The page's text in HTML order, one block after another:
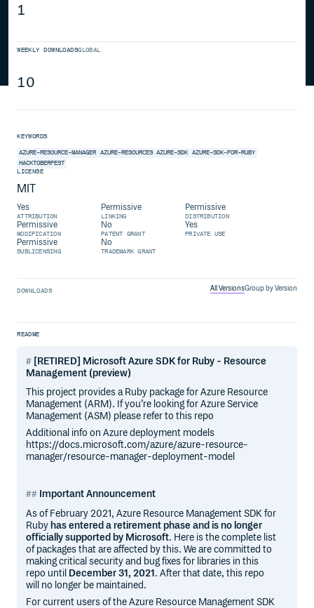
1
WEEKLY DOWNLOADSGLOBAL
10
KEYWORDS
AZURE-RESOURCE-MANAGER AZURE-RESOURCES AZURE-SDK AZURE-SDK-FOR-RUBY
HACKTOBERFEST
LICENSE
MIT
Yes
ATTRIBUTION
Permissive
LINKING
Permissive
DISTRIBUTION
Permissive
MODIFICATION
No
PATENT GRANT
Yes
PRIVATE USE
Permissive
SUBLICENSING
No
TRADEMARK GRANT
DOWNLOADS All VersionsGroup by Version
README
[RETIRED] Microsoft Azure SDK for Ruby - Resource
Management (preview)
This project provides a Ruby package for Azure Resource
Management (ARM). If you’re looking for Azure Service
Management (ASM) please refer to this repo
Additional info on Azure deployment models
https://docs.microsoft.com/azure/azure-resource-
manager/resource-manager-deployment-model
Important Announcement
As of February 2021, Azure Resource Management SDK for
Ruby has entered a retirement phase and is no longer
officially supported by Microsoft. Here is the complete list
of packages that are affected by this. We are committed to
making critical security and bug fixes for libraries in this
repo until December 31, 2021. After that date, this repo
will no longer be maintained.
For current users of the Azure Resource Management SDK